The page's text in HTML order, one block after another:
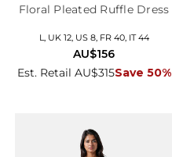
Floral Pleated Ruffle Dress
L, UK 12, US 8, FR 40, IT 44
Est. Retail AU$315Save 50%
AU$156